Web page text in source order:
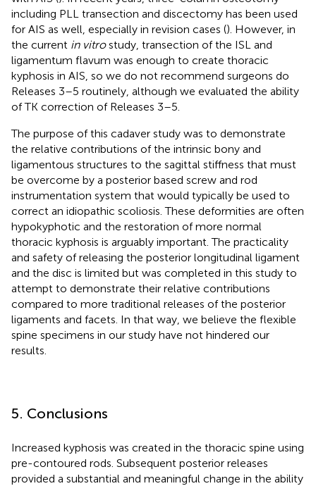
including PLL transection and discectomy has been used
for AIS as well, especially in revision cases (). However, in
the current in vitrostudy, transection of the ISL and
ligamentum flavum was enough to create thoracic
kyphosis in AIS, so we do not recommend surgeons do
Releases 3–5 routinely, although we evaluated the ability
of TK correction of Releases 3–5.
The purpose of this cadaver study was to demonstrate
the relative contributions of the intrinsic bony and
ligamentous structures to the sagittal stiffness that must
be overcome by a posterior based screw and rod
instrumentation system that would typically be used to
correct an idiopathic scoliosis. These deformities are often
hypokyphotic and the restoration of more normal
thoracic kyphosis is arguably important. The practicality
and safety of releasing the posterior longitudinal ligament
and the disc is limited but was completed in this study to
attempt to demonstrate their relative contributions
compared to more traditional releases of the posterior
ligaments and facets. In that way, we believe the flexible
spine specimens in our study have not hindered our
results.
5. Conclusions
Increased kyphosis was created in the thoracic spine using
pre-contoured rods. Subsequent posterior releases
provided a substantial and meaningful change in the ability